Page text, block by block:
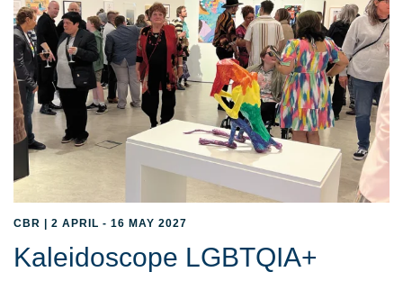
CBR | 2 APRIL - 16 MAY 2027
Kaleidoscope LGBTQIA+